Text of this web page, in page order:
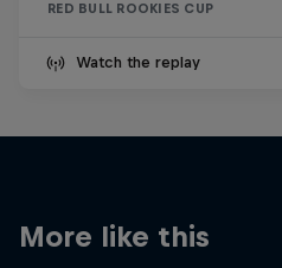
RED BULL ROOKIES CUP
Watch the replay
More like this